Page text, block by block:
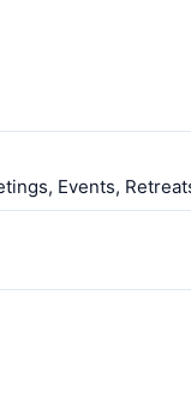
Events,